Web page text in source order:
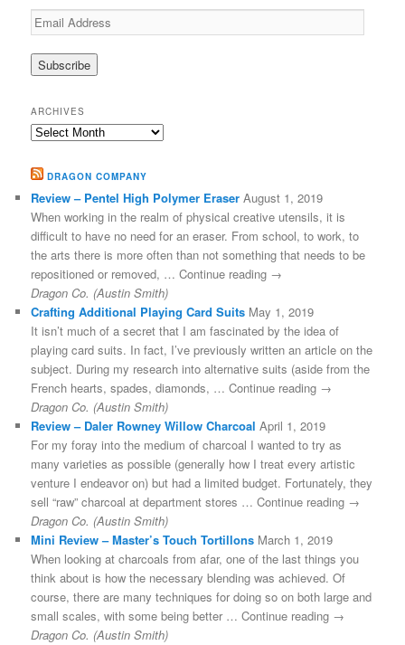
Email
Address
ARCHIVES
Archives
DRAGON COMPANY
Review – Pentel High Polymer Eraser August 1, 2019
When working in the realm of physical creative utensils, it is
difficult to have no need for an eraser. From school, to work, to
the arts there is more often than not something that needs to be
repositioned or removed, … Continue reading →
Dragon Co. (Austin Smith)
Crafting Additional Playing Card Suits May 1, 2019
It isn’t much of a secret that I am fascinated by the idea of
playing card suits. In fact, I’ve previously written an article on the
subject. During my research into alternative suits (aside from the
French hearts, spades, diamonds, … Continue reading →
Dragon Co. (Austin Smith)
Review – Daler Rowney Willow Charcoal April 1, 2019
For my foray into the medium of charcoal I wanted to try as
many varieties as possible (generally how I treat every artistic
venture I endeavor on) but had a limited budget. Fortunately, they
sell “raw” charcoal at department stores … Continue reading →
Dragon Co. (Austin Smith)
Mini Review – Master’s Touch Tortillons March 1, 2019
When looking at charcoals from afar, one of the last things you
think about is how the necessary blending was achieved. Of
course, there are many techniques for doing so on both large and
small scales, with some being better … Continue reading →
Dragon Co. (Austin Smith)